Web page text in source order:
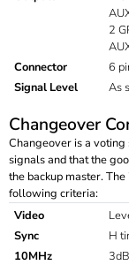
2
Connector
6
Signal Level
As
Changeover
Changeover is a voting
signals and that the
the backup master.
following criteria:
Video
Sync
H
10MHz